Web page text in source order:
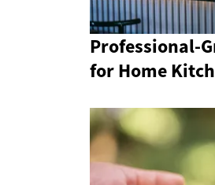
Professional-
for Home